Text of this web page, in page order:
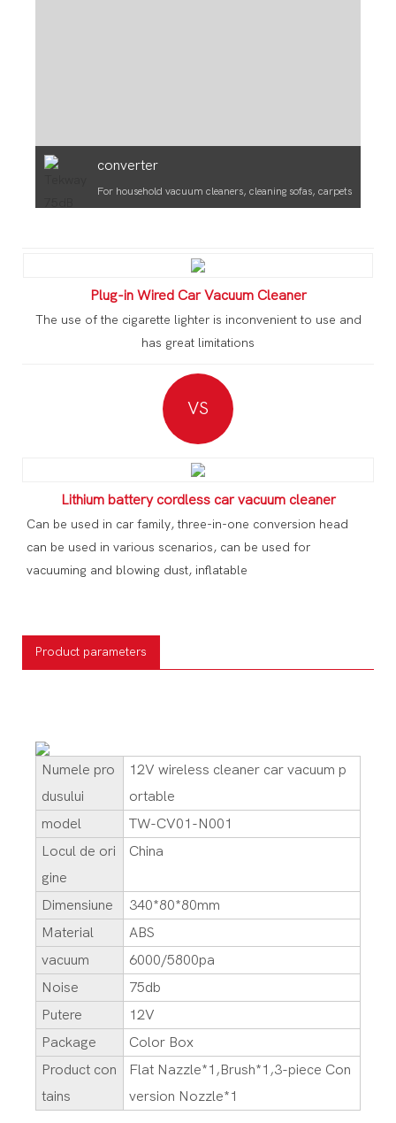
converter
For household vacuum cleaners, cleaning sofas, carpets
Plug-in Wired Car Vacuum Cleaner
The use of the cigarette lighter is inconvenient to use and
has great limitations
VS
Lithium battery cordless car vacuum cleaner
Can be used in car family, three-in-one conversion head
can be used in various scenarios, can be used for
vacuuming and blowing dust, inflatable
Product parameters
Numele pro
dusului
12V wireless cleaner car vacuum p
ortable
model
TW-CV01-N001
Locul de ori
gine
China
Dimensiune
340*80*80mm
Material
ABS
vacuum
6000/5800pa
Noise
75db
Putere
12V
Package
Color Box
Product con
tains
Flat Nazzle*1,Brush*1,3-piece Con
version Nozzle*1